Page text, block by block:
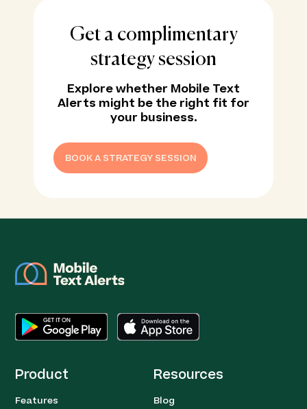
Get a complimentary
strategy session
Explore whether Mobile Text
Alerts might be the right fit for
your business.
BOOK A STRATEGY SESSION
Product
Features
Resources
Blog